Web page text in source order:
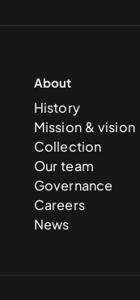
About
History
Mission & vision
Collection
Our team
Governance
Careers
News